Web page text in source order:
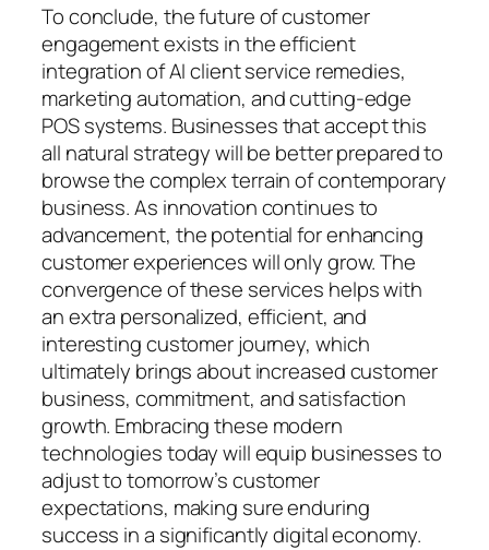
To conclude, the future of customer
engagement exists in the efficient
integration of AI client service remedies,
marketing automation, and cutting-edge
POS systems. Businesses that accept this
all natural strategy will be better prepared to
browse the complex terrain of contemporary
business. As innovation continues to
advancement, the potential for enhancing
customer experiences will only grow. The
convergence of these services helps with
an extra personalized, efficient, and
interesting customer journey, which
ultimately brings about increased customer
business, commitment, and satisfaction
growth. Embracing these modern
technologies today will equip businesses to
adjust to tomorrow’s customer
expectations, making sure enduring
success in a significantly digital economy.